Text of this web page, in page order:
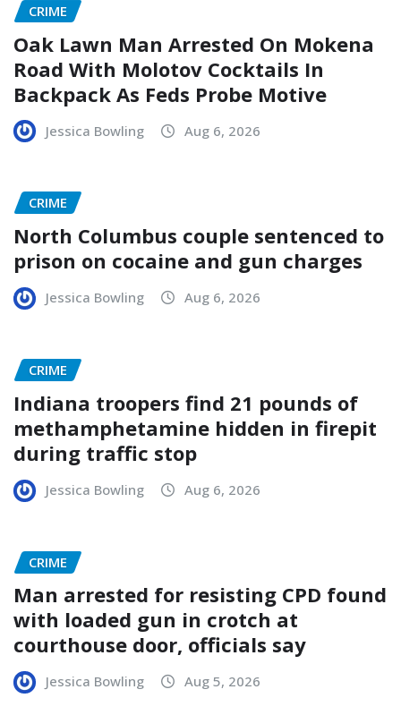
CRIME
Oak Lawn Man Arrested On Mokena
Road With Molotov Cocktails In
Backpack As Feds Probe Motive
Jessica Bowling Aug 6, 2026
CRIME
North Columbus couple sentenced to
prison on cocaine and gun charges
Jessica Bowling Aug 6, 2026
CRIME
Indiana troopers find 21 pounds of
methamphetamine hidden in firepit
during traffic stop
Jessica Bowling Aug 6, 2026
CRIME
Man arrested for resisting CPD found
with loaded gun in crotch at
courthouse door, officials say
Jessica Bowling Aug 5, 2026